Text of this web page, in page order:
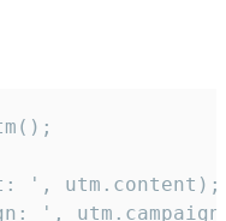
', utm.content);
',